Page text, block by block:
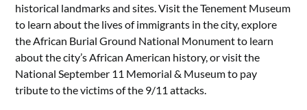
historical landmarks and sites. Visit the Tenement Museum
to learn about the lives of immigrants in the city, explore
the African Burial Ground National Monument to learn
about the city’s African American history, or visit the
National September 11 Memorial & Museum to pay
tribute to the victims of the 9/11 attacks.